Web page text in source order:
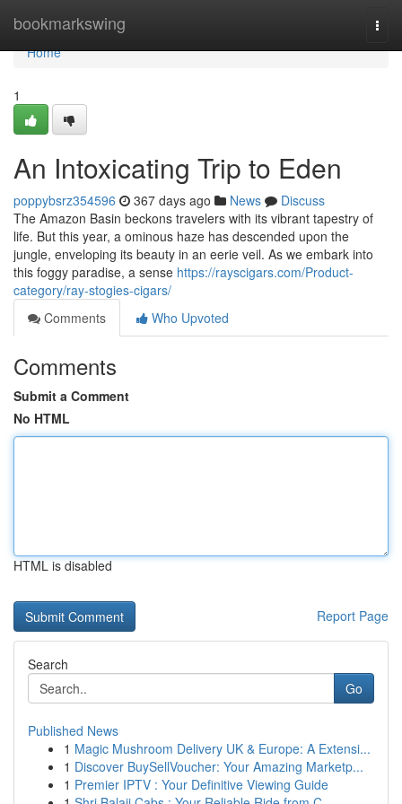
bookmarkswing
Home
Home
1
An Intoxicating Trip to Eden
poppybsrz354596 367 days ago News
Discuss
The Amazon Basin beckons travelers with its vibrant tapestry of
life. But this year, a ominous haze has descended upon the
jungle, enveloping its beauty in an eerie veil. As we embark into
this foggy paradise, a sense https://rayscigars.com/Product-
category/ray-stogies-cigars/
Comments
Who Upvoted
Comments
Submit a Comment
No HTML
HTML is disabled
Report Page
Search
Go
Published News
1 Magic Mushroom Delivery UK & Europe: A Extensi...
1 Discover BuySellVoucher: Your Amazing Marketp...
1 Premier IPTV : Your Definitive Viewing Guide